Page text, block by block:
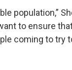
population,”
to ensure
coming to try